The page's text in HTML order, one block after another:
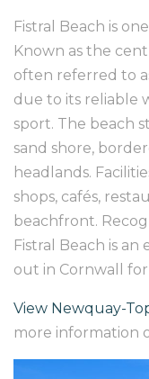
Fistral Beach is
Known as the
often referred to
due to its reliable
sport. The beach
sand shore,
headlands.
shops, cafés,
beachfront.
Fistral Beach is
out in Cornwall
View Newquay-
more information